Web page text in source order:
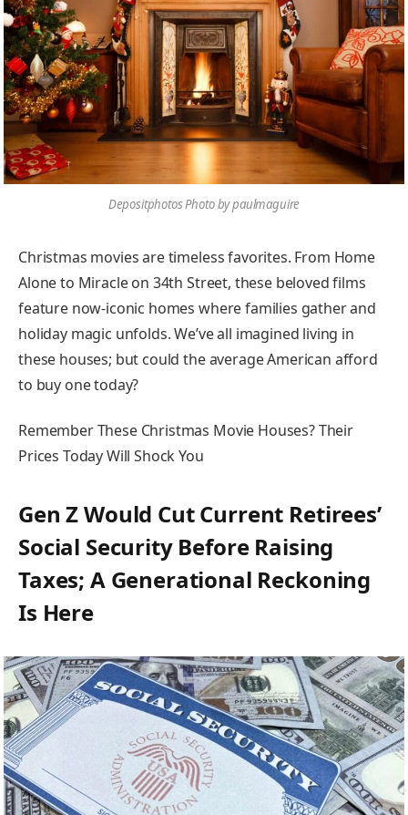
Depositphotos Photo by paulmaguire
Christmas movies are timeless favorites. From Home
Alone to Miracle on 34th Street, these beloved films
feature now-iconic homes where families gather and
holiday magic unfolds. We’ve all imagined living in
these houses; but could the average American afford
to buy one today?
Remember These Christmas Movie Houses? Their
Prices Today Will Shock You
Gen Z Would Cut Current Retirees’
Social Security Before Raising
Taxes; A Generational Reckoning
Is Here